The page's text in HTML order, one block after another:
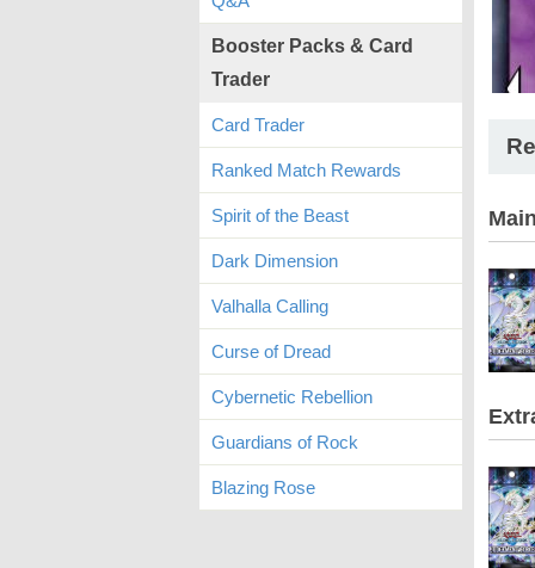
Booster Packs & Card
Trader
Card Trader
Ranked Match Rewards
Spirit of the Beast
Dark Dimension
Valhalla Calling
Curse of Dread
Cybernetic Rebellion
Guardians of Rock
Blazing Rose